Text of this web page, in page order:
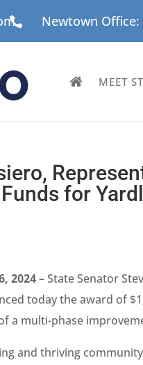
 Newtown Office:
MEET
for
2024– State Senator
today the award of
a multi-phase
and thriving